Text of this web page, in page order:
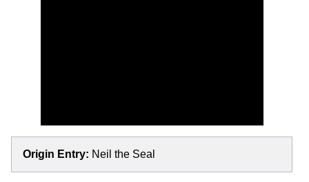
Origin Entry: Neil the Seal